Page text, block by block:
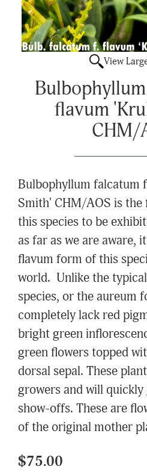
View
flavum
CHM/
Bulbophyllum falcatum
Smith' CHM/AOS is
this species to be
as far as we are aware,
flavum form of this
world. Unlike the
species, or the aureum
completely lack red
bright green
green flowers topped
dorsal sepal. These
growers and will
show-offs. These are
of the original mother
$75.00